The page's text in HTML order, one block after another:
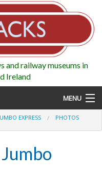
and railway museums in
Ireland
MENU
EXPRESS PHOTOS